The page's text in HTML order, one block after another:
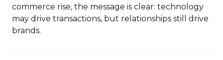
commerce rise, the message is clear: technology
may drive transactions, but relationships still drive
brands.